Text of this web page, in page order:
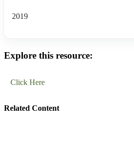
2019
Explore this resource:
Click Here
Related Content